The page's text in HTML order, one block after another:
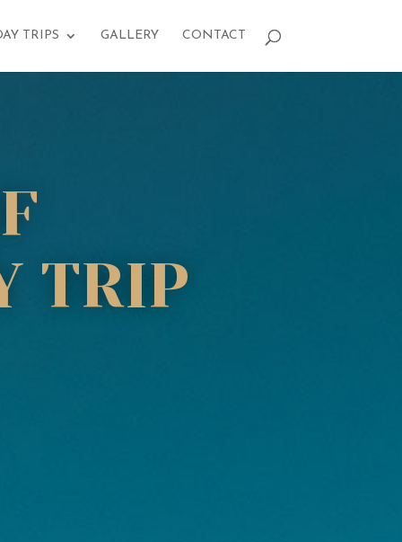
TRIPS GALLERY CONTACT
TRIP